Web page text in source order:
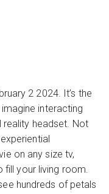
2 2024. It’s the
interacting
reality headset. Not
on any size tv,
your living room.
hundreds of petals